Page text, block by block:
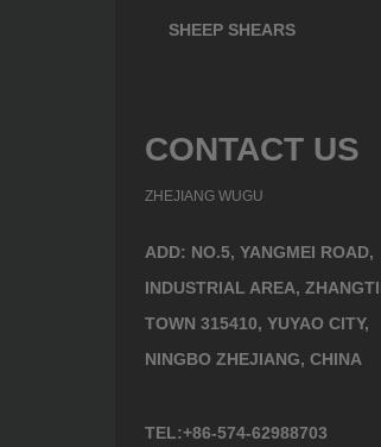
SHEEP SHEARS
CONTACT US
ZHEJIANG WUGU
ADD: NO.5, YANGMEI ROAD,
INDUSTRIAL AREA,
TOWN 315410, YUYAO CITY,
NINGBO ZHEJIANG, CHINA
TEL:+86-574-62988703